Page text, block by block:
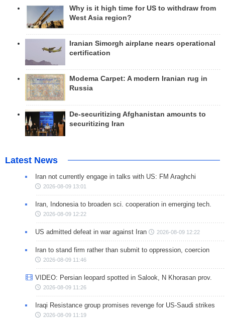
Why is it high time for US to withdraw from
West Asia region?
Iranian Simorgh airplane nears operational
certification
Modema Carpet: A modern Iranian rug in
Russia
De-securitizing Afghanistan amounts to
securitizing Iran
Latest News
Iran not currently engage in talks with US: FM Araghchi
2026-08-09 13:01
Iran, Indonesia to broaden sci. cooperation in emerging tech.
2026-08-09 12:22
US admitted defeat in war against Iran 2026-08-09 12:22
Iran to stand firm rather than submit to oppression, coercion
2026-08-09 11:46
VIDEO: Persian leopard spotted in Salook, N Khorasan prov.
2026-08-09 11:26
Iraqi Resistance group promises revenge for US-Saudi strikes
2026-08-09 11:19